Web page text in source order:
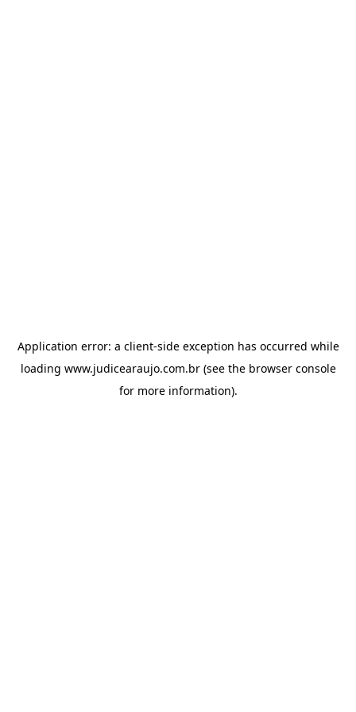
Application error: a client-side exception has occurred while
loading www.judicearaujo.com.br(see the browser console
for more information).